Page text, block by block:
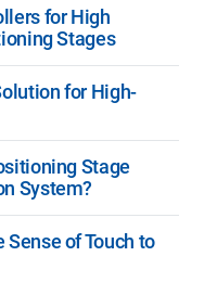
for High
Stages
for High-
Stage
System?
Sense of Touch to